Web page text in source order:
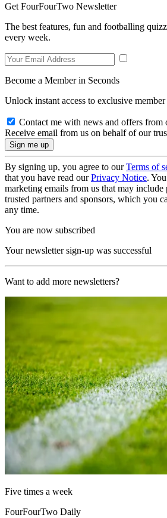
Get FourFourTwo Newsletter
The best features, fun and footballing
every week.
Become a Member in Seconds
Unlock instant access to exclusive member
Contact me with news and offers from
Receive email from us on behalf of our
By signing up, you agree to ourTerms of
that you have read ourPrivacy Notice.
marketing emails from us that may
trusted partners and sponsors, which you
any time.
You are now subscribed
Your newsletter sign-up was successful
Want to add more newsletters?
Five times a week
FourFourTwo Daily